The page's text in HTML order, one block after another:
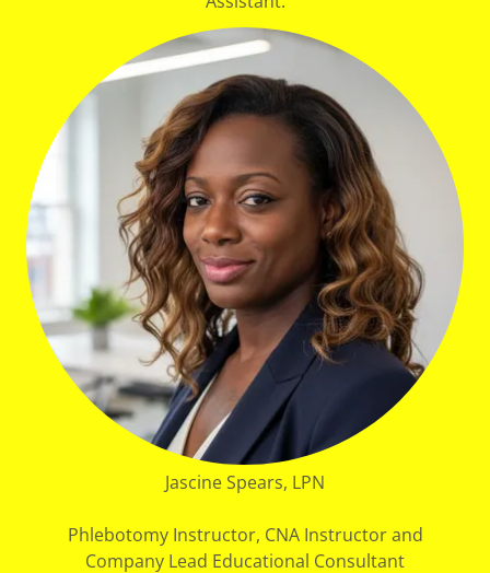
Jascine Spears, LPN
Phlebotomy Instructor, CNA Instructor and
Company Lead Educational Consultant